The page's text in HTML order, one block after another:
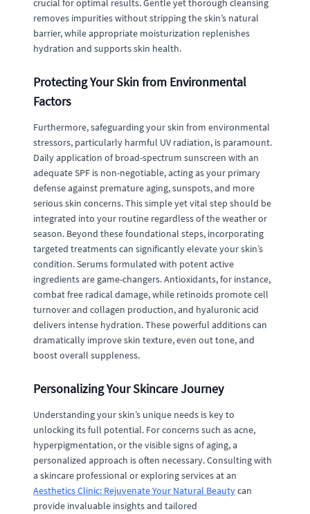
crucial for optimal results. Gentle yet thorough cleansing
removes impurities without stripping the skin’s natural
barrier, while appropriate moisturization replenishes
hydration and supports skin health.
Protecting Your Skin from Environmental
Factors
Furthermore, safeguarding your skin from environmental
stressors, particularly harmful UV radiation, is paramount.
Daily application of broad-spectrum sunscreen with an
adequate SPF is non-negotiable, acting as your primary
defense against premature aging, sunspots, and more
serious skin concerns. This simple yet vital step should be
integrated into your routine regardless of the weather or
season. Beyond these foundational steps, incorporating
targeted treatments can significantly elevate your skin’s
condition. Serums formulated with potent active
ingredients are game-changers. Antioxidants, for instance,
combat free radical damage, while retinoids promote cell
turnover and collagen production, and hyaluronic acid
delivers intense hydration. These powerful additions can
dramatically improve skin texture, even out tone, and
boost overall suppleness.
Personalizing Your Skincare Journey
Understanding your skin’s unique needs is key to
unlocking its full potential. For concerns such as acne,
hyperpigmentation, or the visible signs of aging, a
personalized approach is often necessary. Consulting with
a skincare professional or exploring services at an
Aesthetics Clinic: Rejuvenate Your Natural Beautycan
provide invaluable insights and tailored